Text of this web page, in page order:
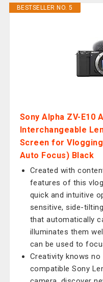
BESTSELLER NO. 5
Sony Alpha ZV-E10
Interchangeable
Screen for
Auto Focus) Black
Created with
features of this
quick and intuitive
sensitive, side-
that automatically
illuminates them
can be used to
Creativity knows
compatible Sony